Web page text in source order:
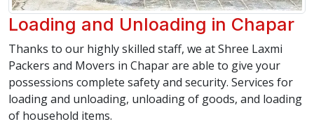
Loading and Unloading in Chapar
Thanks to our highly skilled staff, we at Shree Laxmi
Packers and Movers in Chapar are able to give your
possessions complete safety and security. Services for
loading and unloading, unloading of goods, and loading
of household items.